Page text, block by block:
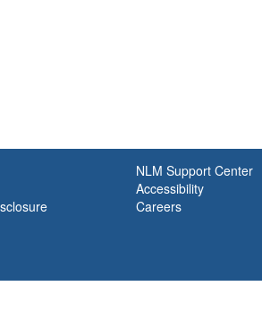
NLM Support Center
Accessibility
Careers